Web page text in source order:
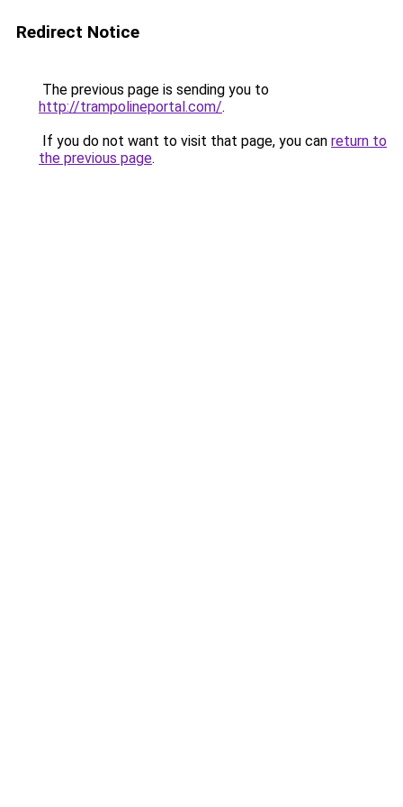
Redirect Notice
The previous page is sending you to
http://trampolineportal.com/.
If you do not want to visit that page, you can return to
the previous page.